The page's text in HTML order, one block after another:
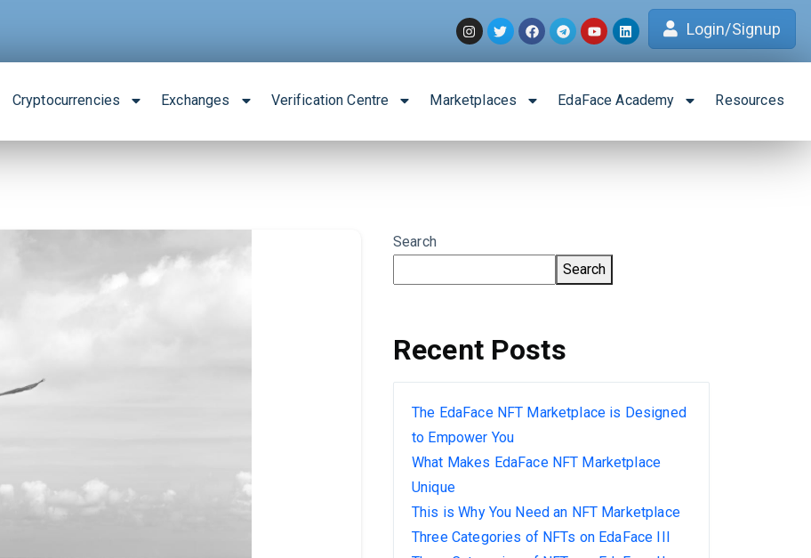
Login/Signup
Cryptocurrencies Exchanges Verification Centre Marketplaces EdaFace Academy Resources
Search
Search
Recent Posts
The EdaFace NFT Marketplace is Designed
to Empower You
What Makes EdaFace NFT Marketplace
Unique
This is Why You Need an NFT Marketplace
Three Categories of NFTs on EdaFace III